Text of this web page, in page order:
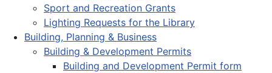
Sport and Recreation Grants
Lighting Requests for the Library
Building, Planning & Business
Building & Development Permits
Building and Development Permit form